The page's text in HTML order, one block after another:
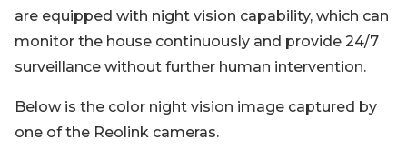
are equipped with night vision capability, which can
monitor the house continuously and provide 24/7
surveillance without further human intervention.
Below is the color night vision image captured by
one of the Reolink cameras.